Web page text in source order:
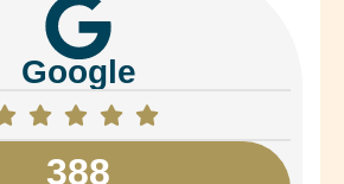
Google
388